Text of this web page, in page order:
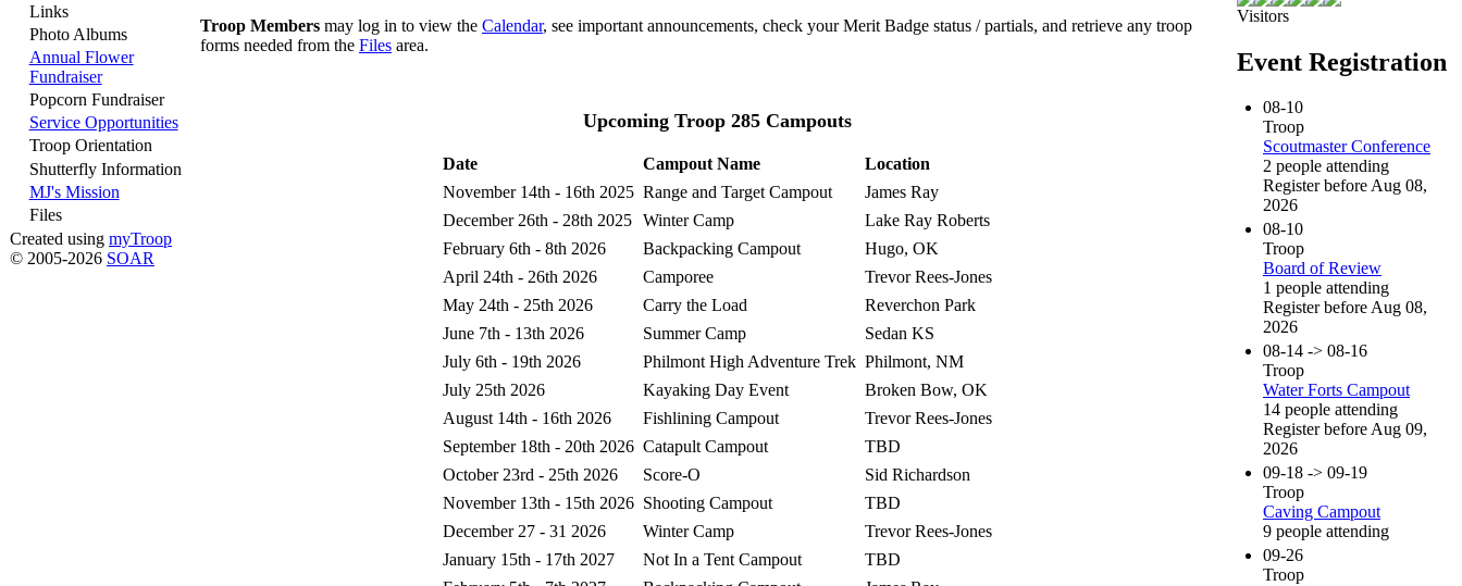
Links
Photo Albums
Annual Flower
Fundraiser
Popcorn Fundraiser
Service Opportunities
Troop Orientation
Shutterfly Information
MJ's Mission
Files
Created using myTroop
© 2005-2026 SOAR
Troop Members may log in to view the Calendar, see important announcements, check your Merit Badge status / partials, and retrieve any troop
forms needed from the Files area.
Upcoming Troop 285 Campouts
Date Campout Name
Location
November 14th - 16th 2025 Range and Target Campout
James Ray
December 26th - 28th 2025 Winter Camp
Lake Ray Roberts
February 6th - 8th 2026
Backpacking Campout
Hugo, OK
April 24th - 26th 2026
Camporee
Trevor Rees-Jones
May 24th - 25th 2026
Carry the Load
Reverchon Park
June 7th - 13th 2026
Summer Camp
Sedan KS
July 6th - 19th 2026
Philmont High Adventure Trek Philmont, NM
July 25th 2026
Kayaking Day Event
Broken Bow, OK
August 14th - 16th 2026
Fishlining Campout
Trevor Rees-Jones
September 18th - 20th 2026 Catapult Campout
TBD
October 23rd - 25th 2026
Score-O
Sid Richardson
November 13th - 15th 2026 Shooting Campout
TBD
December 27 - 31 2026
Winter Camp
Trevor Rees-Jones
January 15th - 17th 2027
Not In a Tent Campout
TBD
Visitors
Event Registration
08-10
Troop
Scoutmaster Conference
2 people attending
Register before Aug 08,
2026
08-10
Troop
Board of Review
1 people attending
Register before Aug 08,
2026
08-14 -> 08-16
Troop
Water Forts Campout
14 people attending
Register before Aug 09,
2026
09-18 -> 09-19
Troop
Caving Campout
9 people attending
09-26
Troop